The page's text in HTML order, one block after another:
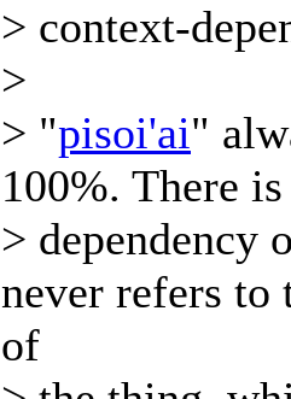
> context-
>
> "pisoi'ai"
100%. There
> dependency
never refers to
of